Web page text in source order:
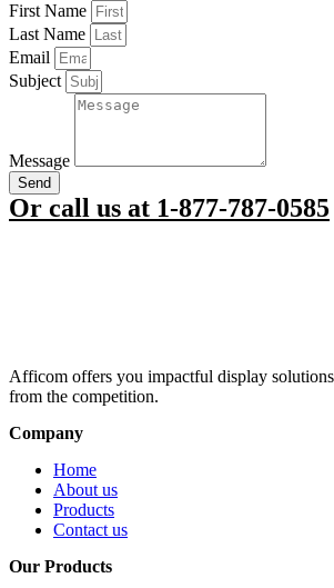
First Name
Last Name
Email
Subject
Message
Send
Or call us at 1-877-787-0585
Afficom offers you impactful display
from the competition.
Company
Home
About us
Products
Contact us
Our Products